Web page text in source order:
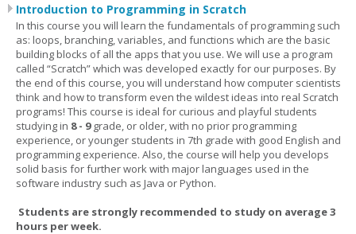
Introduction to Programming in Scratch
In this course you will learn the fundamentals of programming such
as: loops, branching, variables, and functions which are the basic
building blocks of all the apps that you use. We will use a program
called “Scratch” which was developed exactly for our purposes. By
the end of this course, you will understand how computer scientists
think and how to transform even the wildest ideas into real Scratch
programs! This course is ideal for curious and playful students
studying in 8 - 9grade, or older, with no prior programming
experience, or younger students in 7th grade with good English and
programming experience. Also, the course will help you develops
solid basis for further work with major languages used in the
software industry such as Java or Python.
Students are strongly recommended to study on average 3
hours per week.